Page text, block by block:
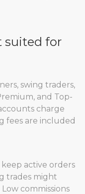
suited for
swing traders,
and Top-
charge
fees are included
active orders
trades might
commissions